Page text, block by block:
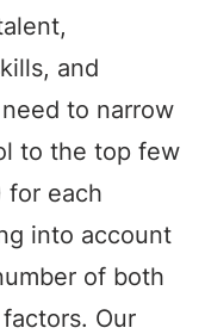
and
to narrow
to the top few
for each
into account
of both
Our